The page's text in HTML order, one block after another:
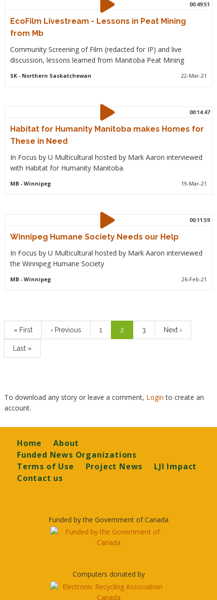
00:49:51
EcoFilm Livestream - Lessons in Peat Mining
from Mb
Community Screening of Film (redacted for IP) and live
discussion, lessons learned from Manitoba Peat Mining
SK- Northern Saskatchewan 22-Mar-21
00:14:47
Habitat for Humanity Manitoba makes Homes for
These in Need
In Focus by U Multicultural hosted by Mark Aaron interviewed
with Habitat for Humanity Manitoba.
MB- Winnipeg 19-Mar-21
00:11:59
Winnipeg Humane Society Needs our Help
In Focus by U Multicultural hosted by Mark Aaron interviewed
the Winnipeg Humane Society
MB- Winnipeg 26-Feb-21
First
page
« First
Previous
page
‹ Previous Page
1
Current
page
2 Page
3
Next
page
Next ›
Last
page
Last »
To download any story or leave a comment, Loginto create an
account.
Footer
Home
About
Funded News Organizations
Terms of Use
Project News
LJI Impact
Contact us
Funded by the Government of Canada
Computers donated by